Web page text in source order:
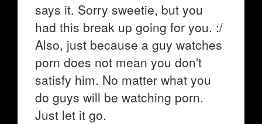
says it. Sorry sweetie, but you
had this break up going for you. :/
Also, just because a guy watches
porn does not mean you don't
satisfy him. No matter what you
do guys will be watching porn.
Just let it go.